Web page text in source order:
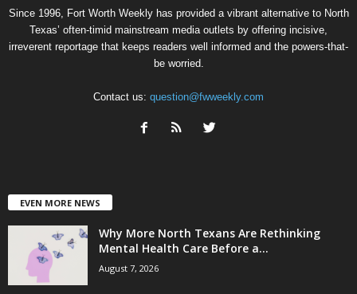
Since 1996, Fort Worth Weekly has provided a vibrant alternative to North
Texas’ often-timid mainstream media outlets by offering incisive,
irreverent reportage that keeps readers well informed and the powers-that-
be worried.
Contact us: question@fwweekly.com
EVEN MORE NEWS
Why More North Texans Are Rethinking
Mental Health Care Before a...
August 7, 2026